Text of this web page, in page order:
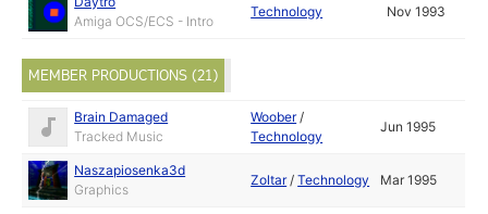
Amiga OCS/ECS - Intro
Technology Nov 1993
MEMBER PRODUCTIONS (21)
Brain Damaged
Tracked Music
Woober/
Technology
Jun 1995
Naszapiosenka3d
Graphics
Zoltar/Technology Mar 1995